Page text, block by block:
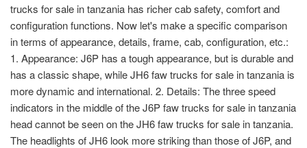
trucks for sale in tanzania has richer cab safety, comfort and
configuration functions. Now let's make a specific comparison
in terms of appearance, details, frame, cab, configuration, etc.:
1. Appearance: J6P has a tough appearance, but is durable and
has a classic shape, while JH6 faw trucks for sale in tanzania is
more dynamic and international. 2. Details: The three speed
indicators in the middle of the J6P faw trucks for sale in tanzania
head cannot be seen on the JH6 faw trucks for sale in tanzania.
The headlights of JH6 look more striking than those of J6P, and